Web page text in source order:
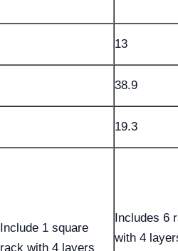
13
38.9
19.3
Include 1 square
rack with 4 layers
Includes 6
with 4